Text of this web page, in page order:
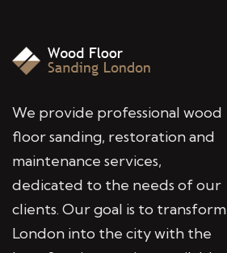
We provide professional wood
floor sanding, restoration and
maintenance services,
dedicated to the needs of our
clients. Our goal is to transform
London into the city with the